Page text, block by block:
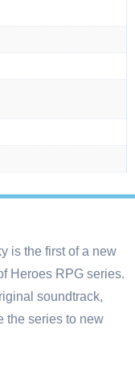
is the first of a new
Heroes RPG series.
soundtrack,
the series to new